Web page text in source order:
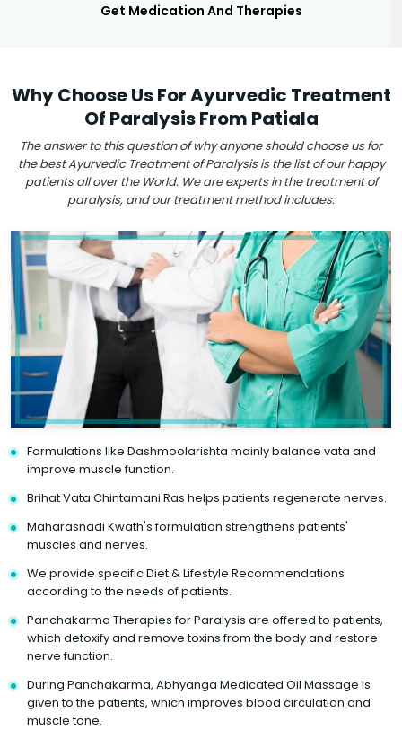
Get Medication And Therapies
Why Choose Us For Ayurvedic Treatment
Of Paralysis From Patiala
The answer to this question of why anyone should choose us for
the best Ayurvedic Treatment of Paralysis is the list of our happy
patients all over the World. We are experts in the treatment of
paralysis, and our treatment method includes:
Formulations like Dashmoolarishta mainly balance vata and
improve muscle function.
Brihat Vata Chintamani Ras helps patients regenerate nerves.
Maharasnadi Kwath's formulation strengthens patients'
muscles and nerves.
We provide specific Diet & Lifestyle Recommendations
according to the needs of patients.
Panchakarma Therapies for Paralysis are offered to patients,
which detoxify and remove toxins from the body and restore
nerve function.
During Panchakarma, Abhyanga Medicated Oil Massage is
given to the patients, which improves blood circulation and
muscle tone.